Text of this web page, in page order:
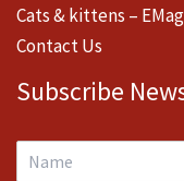
Cats & kittens –
Contact Us
Subscribe